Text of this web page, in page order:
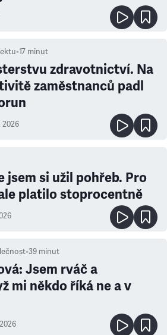
•17 minut
zdravotnictví. Na
zaměstnanců padl
2026
jsem si užil pohřeb. Pro
platilo stoprocentně
•39 minut
Jsem rváč a
mi někdo říká ne a v